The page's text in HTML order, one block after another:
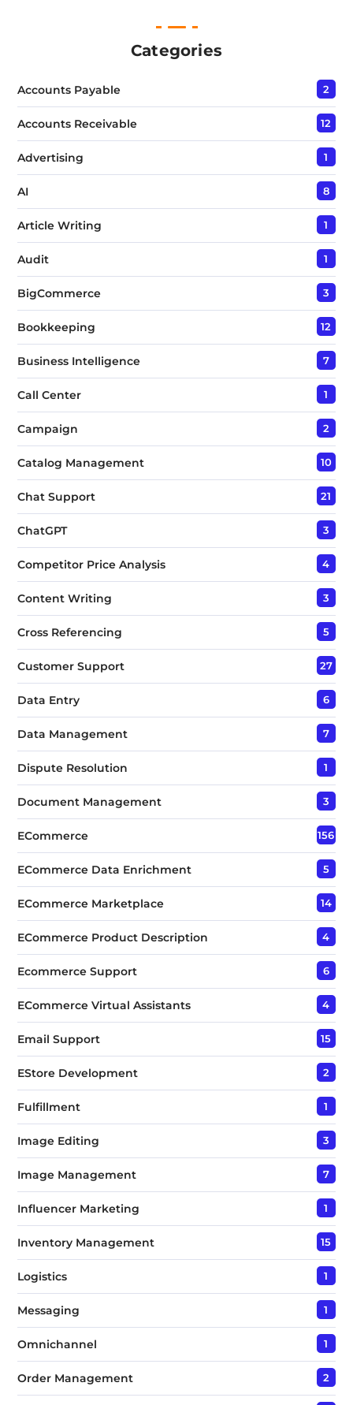
*
Categories
Accounts Payable 2
Accounts Receivable 12
Advertising 1
AI 8
Article Writing 1
Audit 1
BigCommerce 3
Bookkeeping 12
Business Intelligence 7
Call Center 1
Campaign 2
Catalog Management 10
Chat Support 21
ChatGPT 3
Competitor Price Analysis 4
Content Writing 3
Cross Referencing 5
Customer Support 27
Data Entry 6
Data Management 7
Dispute Resolution 1
Document Management 3
ECommerce 156
ECommerce Data Enrichment 5
ECommerce Marketplace 14
ECommerce Product Description 4
Ecommerce Support 6
ECommerce Virtual Assistants 4
Email Support 15
EStore Development 2
Fulfillment 1
Image Editing 3
Image Management 7
Influencer Marketing 1
Inventory Management 15
Logistics 1
Messaging 1
Omnichannel 1
Order Management 2